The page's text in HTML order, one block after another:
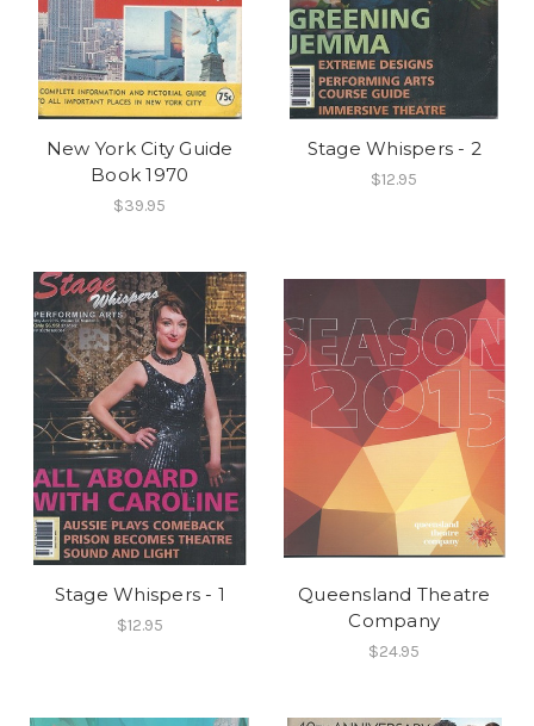
New York City Guide
Book 1970
$39.95
Stage Whispers - 2
$12.95
Stage Whispers - 1
$12.95
Queensland Theatre
Company
$24.95